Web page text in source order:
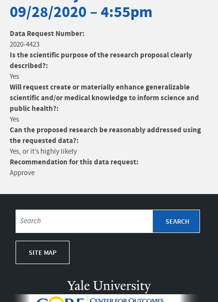
09/28/2020 – 4:55pm
Data Request Number:
2020-4423
Is the scientific purpose of the research proposal clearly
described?:
Yes
Will request create or materially enhance generalizable
scientific and/or medical knowledge to inform science and
public health?:
Yes
Can the proposed research be reasonably addressed using
the requested data?:
Yes, or it’s highly likely
Recommendation for this data request:
Approve
SITE MAP